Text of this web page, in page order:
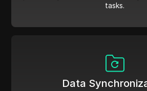
tasks.
Data